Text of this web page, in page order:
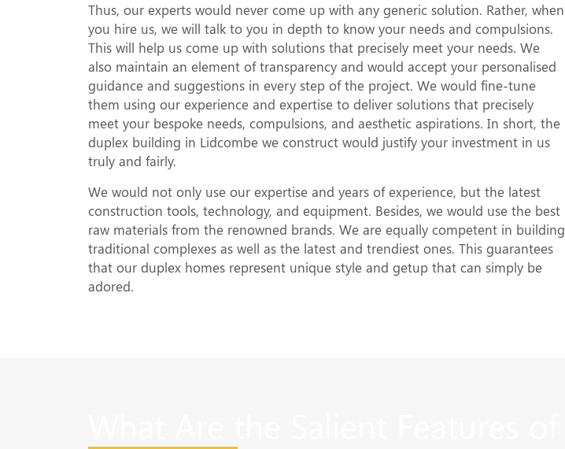
Thus, our experts would never come up with any generic solution. Rather, when
you hire us, we will talk to you in depth to know your needs and compulsions.
This will help us come up with solutions that precisely meet your needs. We
also maintain an element of transparency and would accept your personalised
guidance and suggestions in every step of the project. We would fine-tune
them using our experience and expertise to deliver solutions that precisely
meet your bespoke needs, compulsions, and aesthetic aspirations. In short, the
duplex building in Lidcombe we construct would justify your investment in us
truly and fairly.
We would not only use our expertise and years of experience, but the latest
construction tools, technology, and equipment. Besides, we would use the best
raw materials from the renowned brands. We are equally competent in building
traditional complexes as well as the latest and trendiest ones. This guarantees
that our duplex homes represent unique style and getup that can simply be
adored.